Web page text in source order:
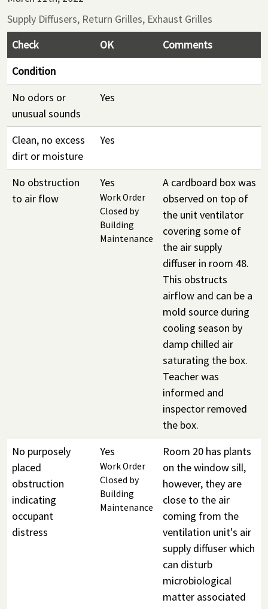
Supply Diffusers, Return Grilles, Exhaust Grilles
Check
OK
Comments
Condition
No odors or
unusual sounds
Yes
Clean, no excess
dirt or moisture
Yes
No obstruction
to air flow
Yes
Work Order
Closed by
Building
Maintenance
A cardboard box was
observed on top of
the unit ventilator
covering some of
the air supply
diffuser in room 48.
This obstructs
airflow and can be a
mold source during
cooling season by
damp chilled air
saturating the box.
Teacher was
informed and
inspector removed
the box.
No purposely
placed
obstruction
indicating
occupant
distress
Yes
Work Order
Closed by
Building
Maintenance
Room 20 has plants
on the window sill,
however, they are
close to the air
coming from the
ventilation unit's air
supply diffuser which
can disturb
microbiological
matter associated